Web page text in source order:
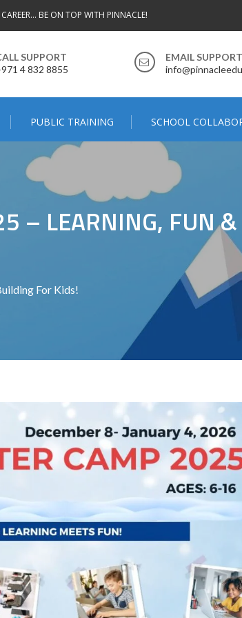
BE ON TOP WITH PINNACLE!
SUPPORT
4 832 8855
EMAIL SUPPORT
PUBLIC TRAINING SCHOOL
– LEARNING, FUN
For Kids!